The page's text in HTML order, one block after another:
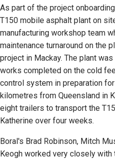
As part of the project
T150 mobile asphalt plant on
manufacturing workshop team
maintenance turnaround on the
project in Mackay. The plant
works completed on the cold
control system in preparation
kilometres from Queensland in
eight trailers to transport the
Katherine over four weeks.
Boral's Brad Robinson, Mitch
Keogh worked very closely with